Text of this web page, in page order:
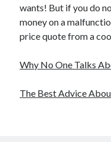
wants! But if you do
money on a
price quote from a
Why No One Talks
The Best Advice